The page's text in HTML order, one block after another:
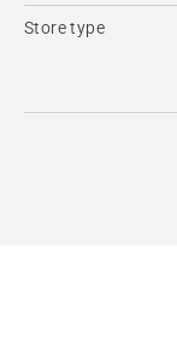
Store type